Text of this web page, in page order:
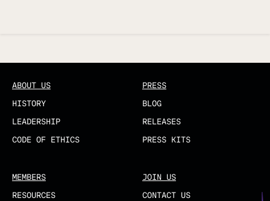
ABOUT US
HISTORY
LEADERSHIP
CODE OF ETHICS
MEMBERS
RESOURCES
PRESS
BLOG
RELEASES
PRESS KITS
JOIN US
CONTACT US